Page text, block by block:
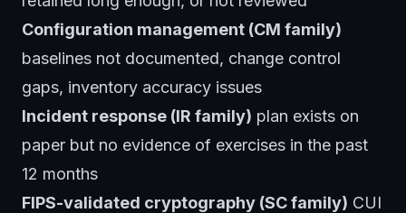
Configuration management (CM family)
baselines not documented, change control
gaps, inventory accuracy issues
Incident response (IR family) plan exists on
paper but no evidence of exercises in the past
12 months
FIPS-validated cryptography (SC family) CUI